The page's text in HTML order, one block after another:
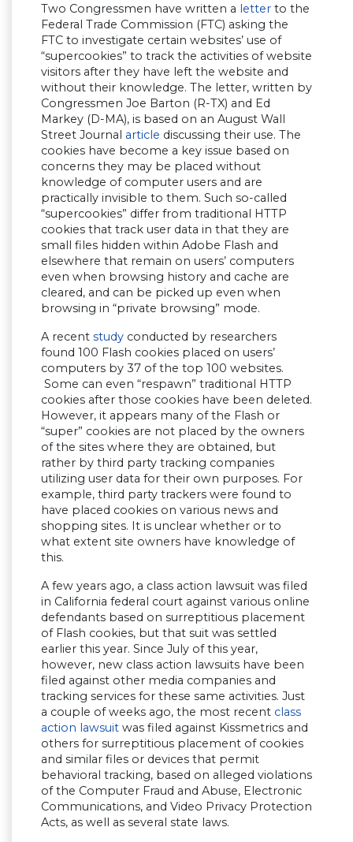
Two Congressmen have written a letter to the
Federal Trade Commission (FTC) asking the
FTC to investigate certain websites’ use of
“supercookies” to track the activities of website
visitors after they have left the website and
without their knowledge. The letter, written by
Congressmen Joe Barton (R-TX) and Ed
Markey (D-MA), is based on an August Wall
Street Journal article discussing their use. The
cookies have become a key issue based on
concerns they may be placed without
knowledge of computer users and are
practically invisible to them. Such so-called
“supercookies” differ from traditional HTTP
cookies that track user data in that they are
small files hidden within Adobe Flash and
elsewhere that remain on users’ computers
even when browsing history and cache are
cleared, and can be picked up even when
browsing in “private browsing” mode.
A recent study conducted by researchers
found 100 Flash cookies placed on users’
computers by 37 of the top 100 websites.
Some can even “respawn” traditional HTTP
cookies after those cookies have been deleted.
However, it appears many of the Flash or
“super” cookies are not placed by the owners
of the sites where they are obtained, but
rather by third party tracking companies
utilizing user data for their own purposes. For
example, third party trackers were found to
have placed cookies on various news and
shopping sites. It is unclear whether or to
what extent site owners have knowledge of
this.
A few years ago, a class action lawsuit was filed
in California federal court against various online
defendants based on surreptitious placement
of Flash cookies, but that suit was settled
earlier this year. Since July of this year,
however, new class action lawsuits have been
filed against other media companies and
tracking services for these same activities. Just
a couple of weeks ago, the most recent class
action lawsuit was filed against Kissmetrics and
others for surreptitious placement of cookies
and similar files or devices that permit
behavioral tracking, based on alleged violations
of the Computer Fraud and Abuse, Electronic
Communications, and Video Privacy Protection
Acts, as well as several state laws.